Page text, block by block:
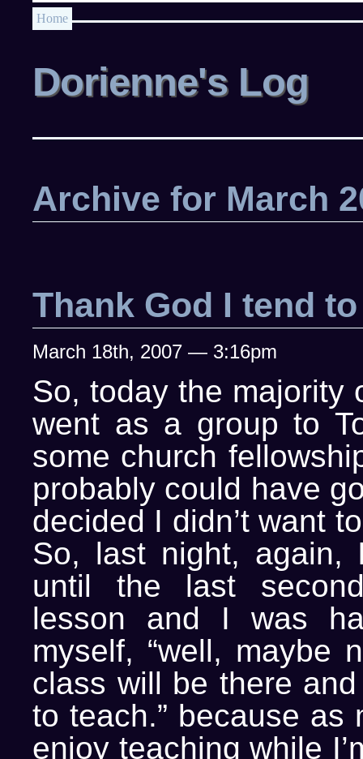
Home
Dorienne's Log
Archive for March
Thank God I tend
March 18th, 2007 — 3:16pm
So, today the majority
went as a group to
some church
probably could have
decided I didn’t want
So, last night, again,
until the last
lesson and I was
myself, “well, maybe
class will be there and
to teach.” because as
enjoy teaching while